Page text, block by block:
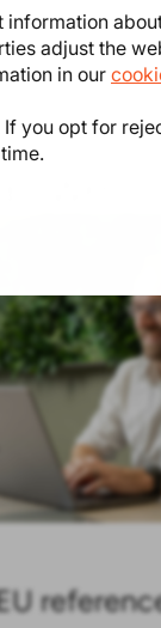
the
well
adjust the
in our
you opt for